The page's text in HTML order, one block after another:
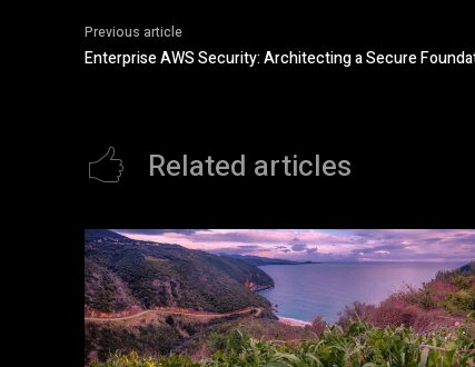
Previous article
Enterprise AWS Security: Architecting a Secure
Related articles